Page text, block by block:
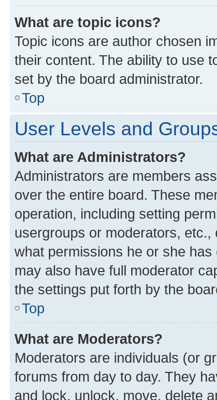
What are topic icons?
Topic icons are author chosen
their content. The ability to use
set by the board administrator.
Top
User Levels and
What are Administrators?
Administrators are members
over the entire board. These
operation, including setting
usergroups or moderators,
what permissions he or she
may also have full moderator
the settings put forth by the
Top
What are Moderators?
Moderators are individuals (or
forums from day to day. They
and lock, unlock, move, delete